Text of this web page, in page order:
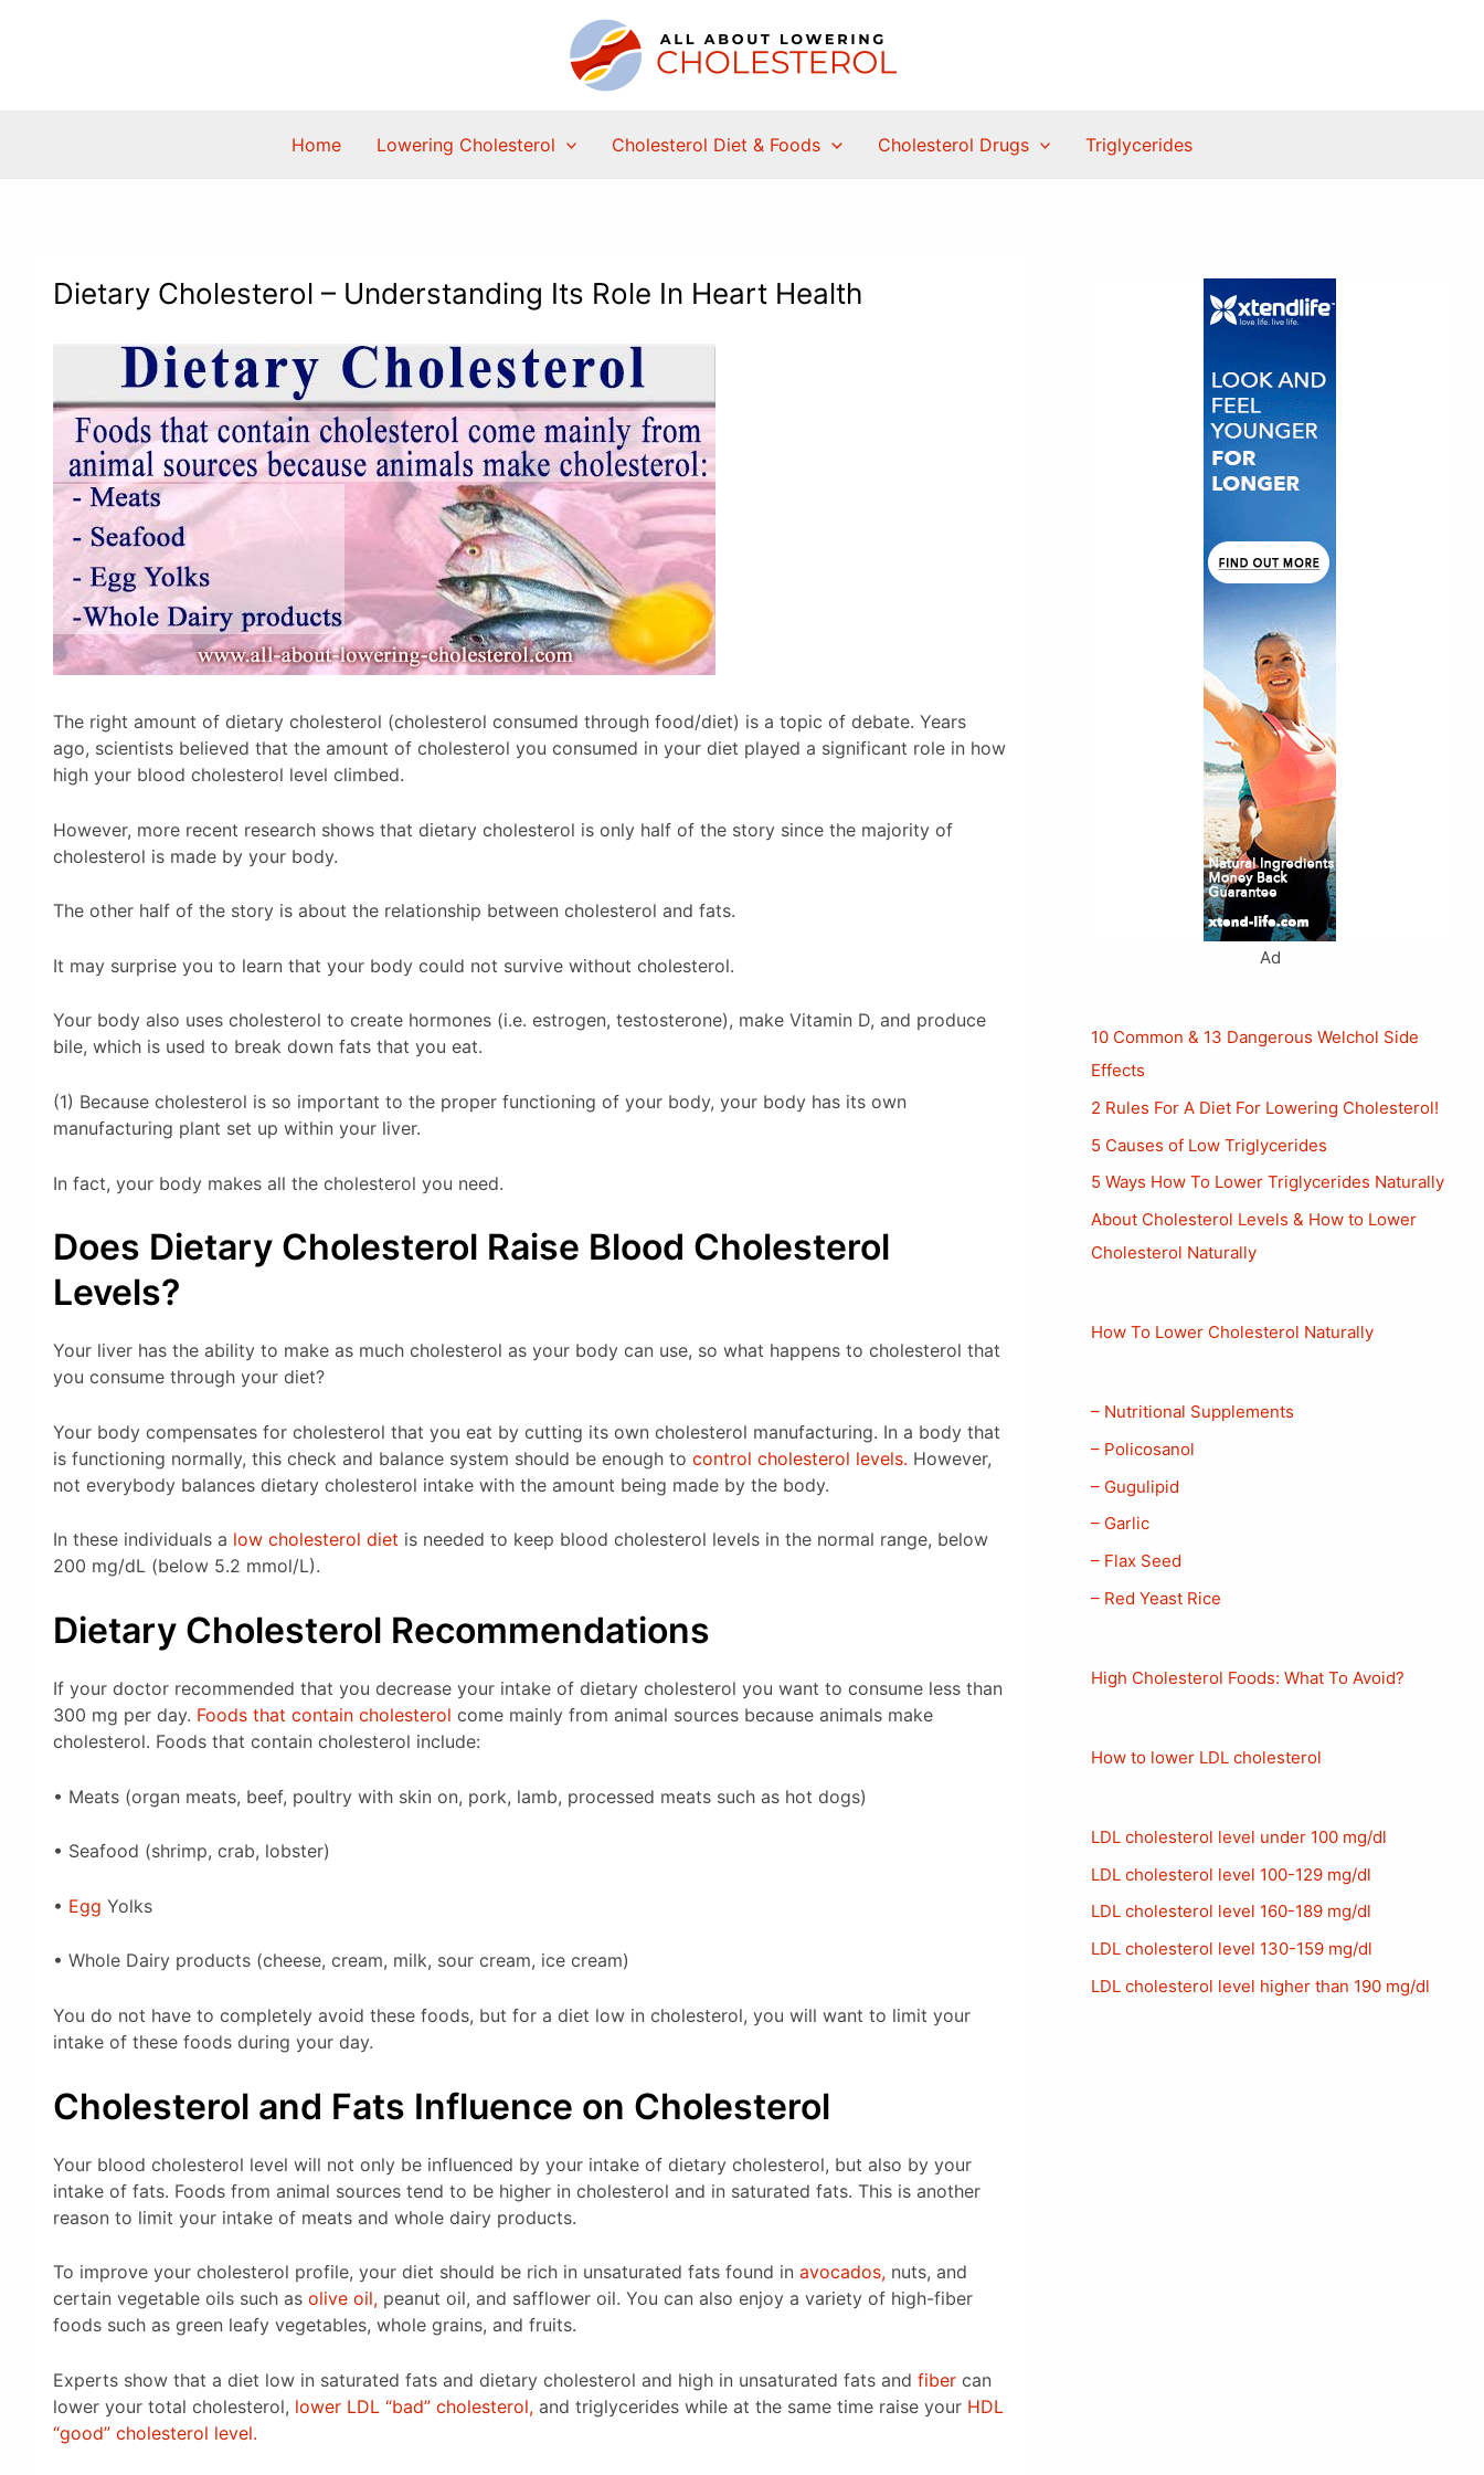
Home Lowering Cholesterol Cholesterol Diet & Foods Cholesterol Drugs Triglycerides
Dietary Cholesterol – Understanding Its Role In Heart Health
The right amount of dietary cholesterol (cholesterol consumed through food/diet) is a topic of debate. Years
ago, scientists believed that the amount of cholesterol you consumed in your diet played a significant role in how
high your blood cholesterol level climbed.
However, more recent research shows that dietary cholesterol is only half of the story since the majority of
cholesterol is made by your body.
The other half of the story is about the relationship between cholesterol and fats.
It may surprise you to learn that your body could not survive without cholesterol.
Your body also uses cholesterol to create hormones (i.e. estrogen, testosterone), make Vitamin D, and produce
bile, which is used to break down fats that you eat.
(1) Because cholesterol is so important to the proper functioning of your body, your body has its own
manufacturing plant set up within your liver.
In fact, your body makes all the cholesterol you need.
Does Dietary Cholesterol Raise Blood Cholesterol
Levels?
Your liver has the ability to make as much cholesterol as your body can use, so what happens to cholesterol that
you consume through your diet?
Your body compensates for cholesterol that you eat by cutting its own cholesterol manufacturing. In a body that
is functioning normally, this check and balance system should be enough to control cholesterol levels. However,
not everybody balances dietary cholesterol intake with the amount being made by the body.
In these individuals a low cholesterol diet is needed to keep blood cholesterol levels in the normal range, below
200 mg/dL (below 5.2 mmol/L).
Dietary Cholesterol Recommendations
If your doctor recommended that you decrease your intake of dietary cholesterol you want to consume less than
300 mg per day. Foods that contain cholesterol come mainly from animal sources because animals make
cholesterol. Foods that contain cholesterol include:
• Meats (organ meats, beef, poultry with skin on, pork, lamb, processed meats such as hot dogs)
• Seafood (shrimp, crab, lobster)
• Egg Yolks
• Whole Dairy products (cheese, cream, milk, sour cream, ice cream)
You do not have to completely avoid these foods, but for a diet low in cholesterol, you will want to limit your
intake of these foods during your day.
Cholesterol and Fats Influence on Cholesterol
Your blood cholesterol level will not only be influenced by your intake of dietary cholesterol, but also by your
intake of fats. Foods from animal sources tend to be higher in cholesterol and in saturated fats. This is another
reason to limit your intake of meats and whole dairy products.
To improve your cholesterol profile, your diet should be rich in unsaturated fats found in avocados, nuts, and
certain vegetable oils such as olive oil, peanut oil, and safflower oil. You can also enjoy a variety of high-fiber
foods such as green leafy vegetables, whole grains, and fruits.
Experts show that a diet low in saturated fats and dietary cholesterol and high in unsaturated fats and fiber can
lower your total cholesterol, lower LDL “bad” cholesterol, and triglycerides while at the same time raise your HDL
“good” cholesterol level.
Ad
10 Common & 13 Dangerous Welchol Side
Effects
2 Rules For A Diet For Lowering Cholesterol!
5 Causes of Low Triglycerides
5 Ways How To Lower Triglycerides Naturally
About Cholesterol Levels & How to Lower
Cholesterol Naturally
How To Lower Cholesterol Naturally
– Nutritional Supplements
– Policosanol
– Gugulipid
– Garlic
– Flax Seed
– Red Yeast Rice
High Cholesterol Foods: What To Avoid?
How to lower LDL cholesterol
LDL cholesterol level under 100 mg/dl
LDL cholesterol level 100-129 mg/dl
LDL cholesterol level 160-189 mg/dl
LDL cholesterol level 130-159 mg/dl
LDL cholesterol level higher than 190 mg/dl